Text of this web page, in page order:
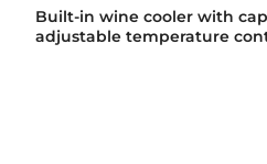
Built-in wine cooler with
adjustable temperature